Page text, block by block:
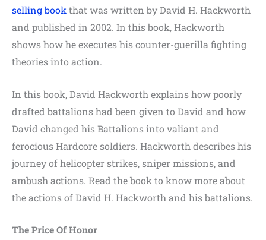
selling book that was written by David H. Hackworth
and published in 2002. In this book, Hackworth
shows how he executes his counter-guerilla fighting
theories into action.
In this book, David Hackworth explains how poorly
drafted battalions had been given to David and how
David changed his Battalions into valiant and
ferocious Hardcore soldiers. Hackworth describes his
journey of helicopter strikes, sniper missions, and
ambush actions. Read the book to know more about
the actions of David H. Hackworth and his battalions.
The Price Of Honor